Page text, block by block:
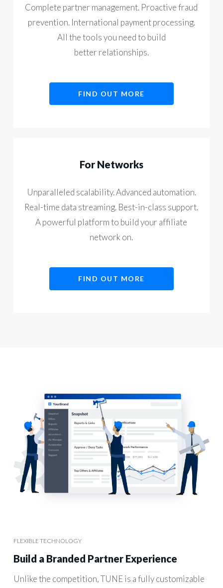
Complete partner management. Proactive fraud
prevention. International payment processing.
All the tools you need to build
better relationships.
FIND OUT MORE
For Networks
Unparalleled scalability. Advanced automation.
Real-time data streaming. Best-in-class support.
A powerful platform to build your affiliate
network on.
FIND OUT MORE
FLEXIBLE TECHNOLOGY
Build a Branded Partner Experience
Unlike the competition, TUNE is a fully customizable